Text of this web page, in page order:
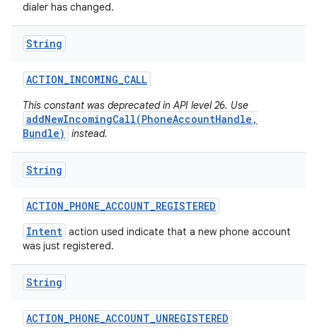
dialer has changed.
String
ACTION_INCOMING_CALL
This constant was deprecated in API level 26. Use
addNewIncomingCall(PhoneAccountHandle,
Bundle)
instead.
String
ACTION_PHONE_ACCOUNT_REGISTERED
Intent action used indicate that a new phone account
was just registered.
String
ACTION_PHONE_ACCOUNT_UNREGISTERED